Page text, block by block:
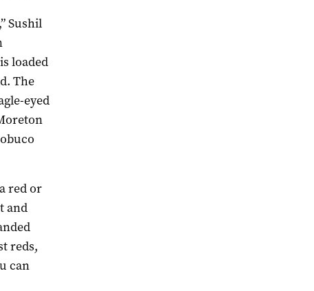
Sushil
loaded
The
eyed
red or
and
reds,
can